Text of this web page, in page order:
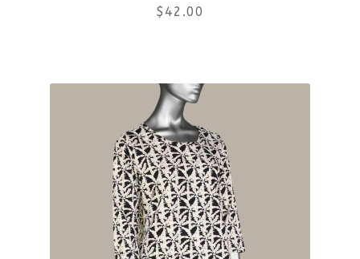
on
product
page
$ 42.00
product
has
multiple
variants.
The